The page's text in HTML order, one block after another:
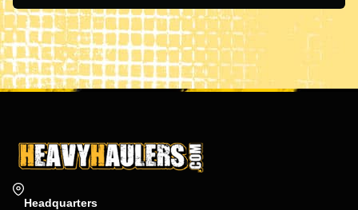
Headquarters